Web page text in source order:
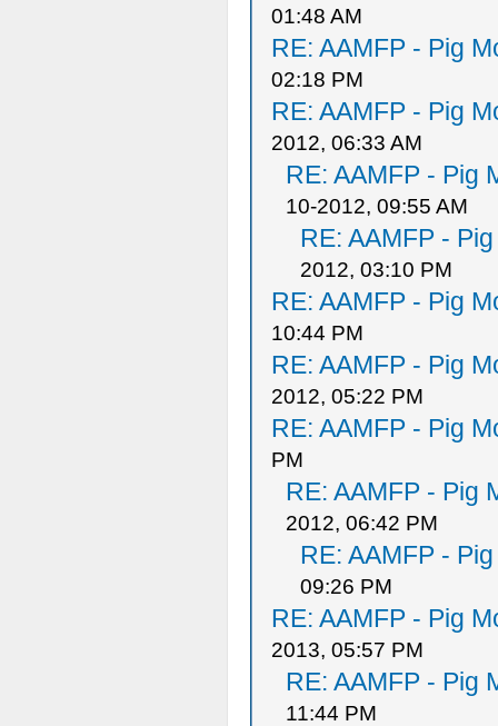
01:48 AM
RE: AAMFP - Pig
02:18 PM
RE: AAMFP - Pig
2012, 06:33 AM
RE: AAMFP - Pig
10-2012, 09:55 AM
RE: AAMFP -
2012, 03:10 PM
RE: AAMFP - Pig
10:44 PM
RE: AAMFP - Pig
2012, 05:22 PM
RE: AAMFP - Pig
PM
RE: AAMFP - Pig
2012, 06:42 PM
RE: AAMFP -
09:26 PM
RE: AAMFP - Pig
2013, 05:57 PM
RE: AAMFP - Pig
11:44 PM